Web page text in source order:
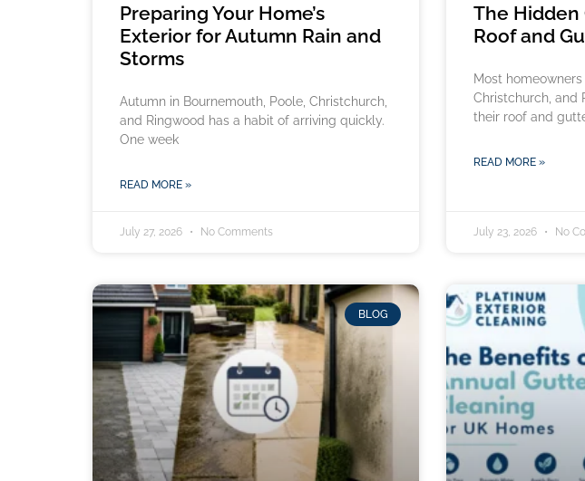
Preparing Your Home’s
Exterior for Autumn Rain and
Storms
Autumn in Bournemouth, Poole, Christchurch,
and Ringwood has a habit of arriving quickly.
One week
READ MORE »
July 27, 2026 No Comments
The Hidden
Roof and
Most
Christchurch, and
their roof and
READ MORE »
July 23, 2026 No
BLOG